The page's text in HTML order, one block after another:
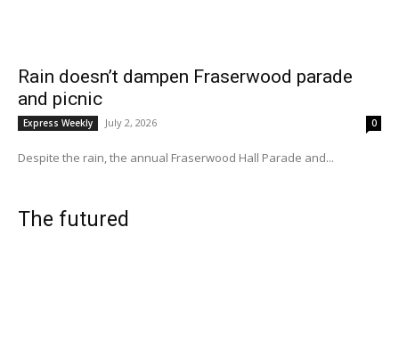
Rain doesn’t dampen Fraserwood parade
and picnic
Express Weekly July 2, 2026 0
Despite the rain, the annual Fraserwood Hall Parade and...
The futured